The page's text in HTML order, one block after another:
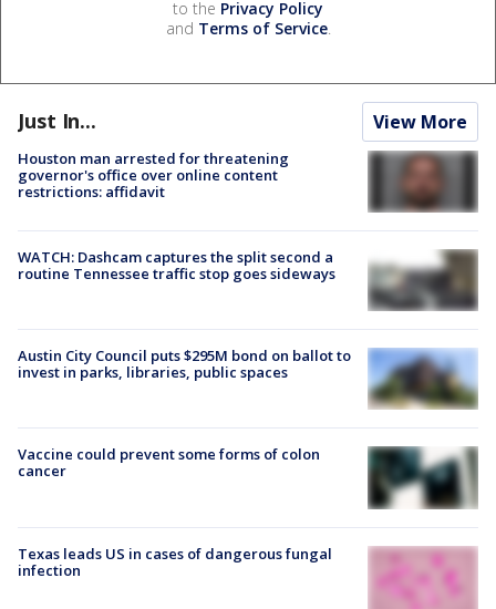
to the Privacy Policy
and Terms of Service.
Just In... View More
Houston man arrested for threatening
governor's office over online content
restrictions: affidavit
WATCH: Dashcam captures the split second a
routine Tennessee traffic stop goes sideways
Austin City Council puts $295M bond on ballot to
invest in parks, libraries, public spaces
Vaccine could prevent some forms of colon
cancer
Texas leads US in cases of dangerous fungal
infection